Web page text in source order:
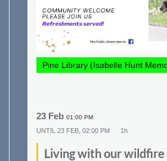
Pine Library (Isabelle Hunt
23 Feb 01:00 PM
UNTIL 23 FEB, 02:00 PM 1h
Living with our wildfire